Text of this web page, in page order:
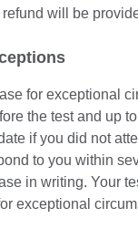
will be
for exceptional
the test and up
if you did not
to you within
in writing. Your
exceptional